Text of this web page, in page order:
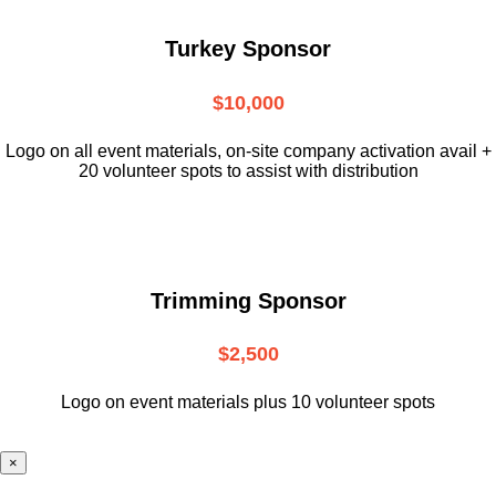
Turkey Sponsor
$10,000
Logo on all event materials, on-site company activation avail +
20 volunteer spots to assist with distribution
Trimming Sponsor
$2,500
Logo on event materials plus 10 volunteer spots
×